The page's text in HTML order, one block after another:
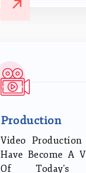
the sales funnel
Production
Video Production
Have Become A
Of Today's